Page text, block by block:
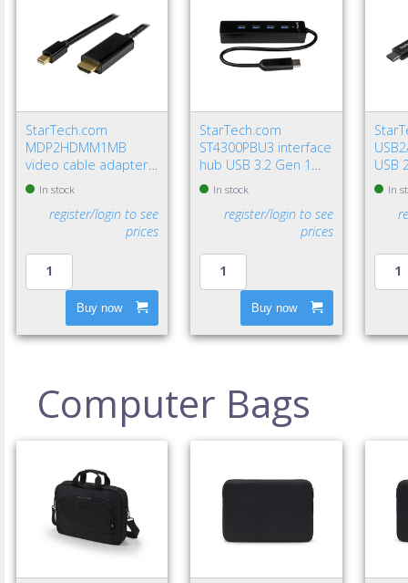
StarTech.com
MDP2HDMM1MB
video cable adapter
39.4" (1 m)
DisplayPort HDMI
Type A (Standard)
In stock
register/login to see
prices
Buy now
StarTech.com
ST4300PBU3 interface
hub USB 3.2 Gen 1
(3.1 Gen 1) Type-A
5000 Mbit/s Black
In stock
register/login to see
prices
Buy now
USB
USB
Gbit/
In
Computer Bags